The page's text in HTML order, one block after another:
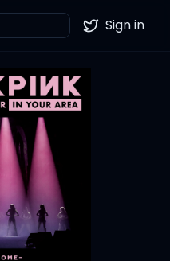
Twitter
Sign in